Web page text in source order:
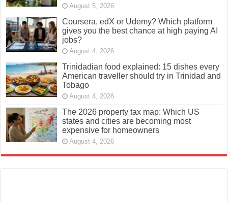
August 5, 2026
Coursera, edX or Udemy? Which platform
gives you the best chance at high paying AI
jobs?
August 4, 2026
Trinidadian food explained: 15 dishes every
American traveller should try in Trinidad and
Tobago
August 4, 2026
The 2026 property tax map: Which US
states and cities are becoming most
expensive for homeowners
August 4, 2026